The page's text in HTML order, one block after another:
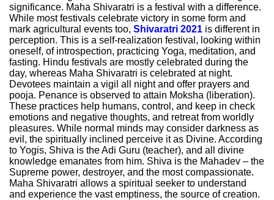
significance. Maha Shivaratri is a festival with a difference.
While most festivals celebrate victory in some form and
mark agricultural events too, Shivaratri 2021 is different in
perception. This is a self-realization festival, looking within
oneself, of introspection, practicing Yoga, meditation, and
fasting. Hindu festivals are mostly celebrated during the
day, whereas Maha Shivaratri is celebrated at night.
Devotees maintain a vigil all night and offer prayers and
pooja. Penance is observed to attain Moksha (liberation).
These practices help humans, control, and keep in check
emotions and negative thoughts, and retreat from worldly
pleasures. While normal minds may consider darkness as
evil, the spiritually inclined perceive it as Divine. According
to Yogis, Shiva is the Adi Guru (teacher), and all divine
knowledge emanates from him. Shiva is the Mahadev – the
Supreme power, destroyer, and the most compassionate.
Maha Shivaratri allows a spiritual seeker to understand
and experience the vast emptiness, the source of creation.